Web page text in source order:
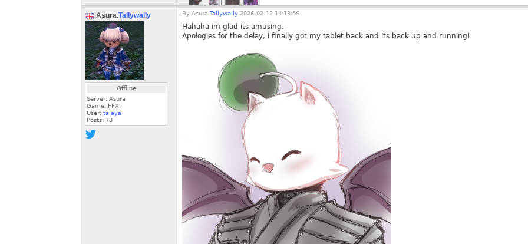
Asura.Tallywally
Offline
Server: Asura
Game: FFXI
User: talaya
Posts: 73
By Asura. Tallywally 2026-02-12 14:13:56
Hahaha im glad its amusing.
Apologies for the delay, i finally got my tablet back and its back up and running!